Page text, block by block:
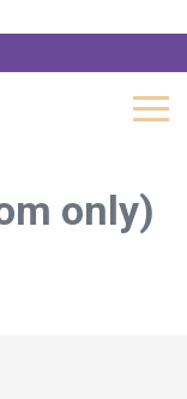
only)